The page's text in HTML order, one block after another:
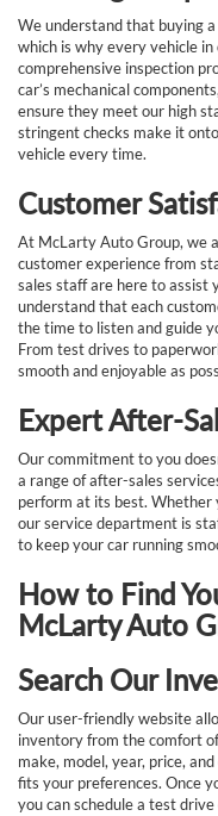
We understand that buying
which is why every vehicle
comprehensive inspection
car’s mechanical
ensure they meet our high
stringent checks make it
vehicle every time.
Customer
At McLarty Auto Group, we
customer experience from
sales staff are here to assist
understand that each
the time to listen and guide
From test drives to
smooth and enjoyable as
Expert After-
Our commitment to you
a range of after-sales
perform at its best. Whether
our service department is
to keep your car running
How to Find
McLarty Auto
Search Our
Our user-friendly website
inventory from the comfort
make, model, year, price,
fits your preferences. Once
you can schedule a test